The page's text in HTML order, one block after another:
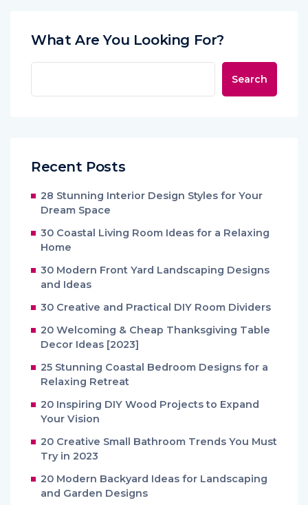
What Are You Looking For?
Search
Recent Posts
28 Stunning Interior Design Styles for Your
Dream Space
30 Coastal Living Room Ideas for a Relaxing
Home
30 Modern Front Yard Landscaping Designs
and Ideas
30 Creative and Practical DIY Room Dividers
20 Welcoming & Cheap Thanksgiving Table
Decor Ideas [2023]
25 Stunning Coastal Bedroom Designs for a
Relaxing Retreat
20 Inspiring DIY Wood Projects to Expand
Your Vision
20 Creative Small Bathroom Trends You Must
Try in 2023
20 Modern Backyard Ideas for Landscaping
and Garden Designs